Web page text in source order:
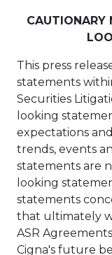
CAUTIONARY
This press
statements
Securities
looking
expectations
trends, events
statements are
looking
statements
that ultimately
ASR
Cigna's future